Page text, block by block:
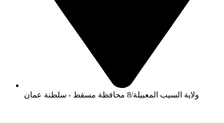
ولاية السيب المعبيلة/8 محافظة مسقط - سلطنة عمان